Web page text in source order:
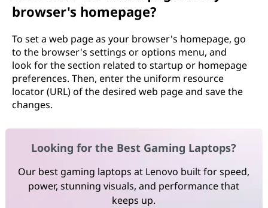
browser's homepage?
To set a web page as your browser's homepage, go
to the browser's settings or options menu, and
look for the section related to startup or homepage
preferences. Then, enter the uniform resource
locator (URL) of the desired web page and save the
changes.
Looking for the Best Gaming Laptops?
Our best gaming laptops at Lenovo built for speed,
power, stunning visuals, and performance that
keeps up.